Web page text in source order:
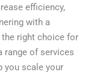
efficiency,
with a
right choice for
range of services
you scale your